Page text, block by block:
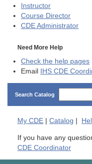
Instructor
Course Director
CDE Administrator
Need More Help
Check the help pages
Email IHS CDE
Search Catalog
My CDE Catalog
If you have any
CDE Coordinator